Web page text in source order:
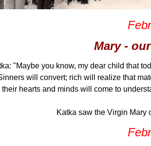
Mary -
"Maybe you know, my dear child that
will convert; rich will realize that
hearts and minds will come to
Katka saw the Virgin Mary